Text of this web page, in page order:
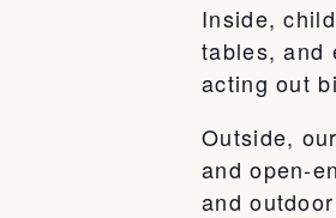
Inside,
tables, and
acting out
Outside,
and open-
and